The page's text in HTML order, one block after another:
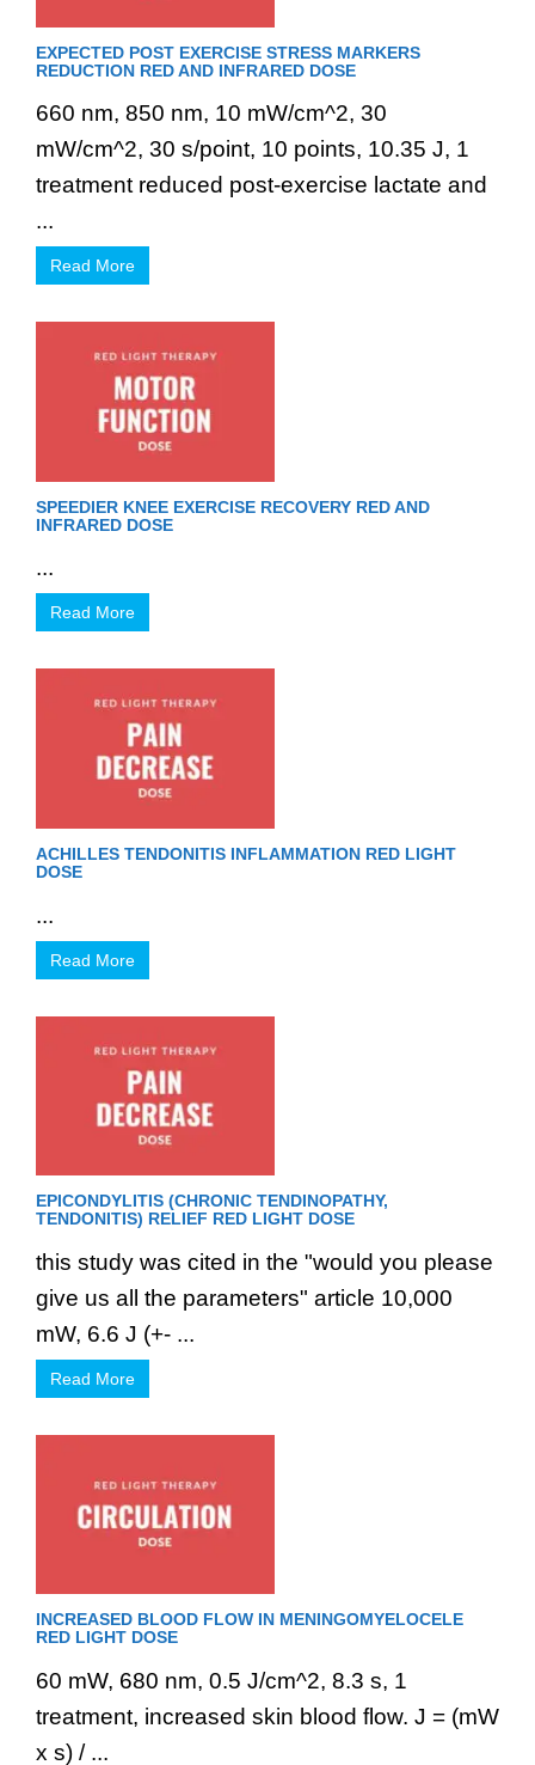
EXPECTED POST EXERCISE STRESS MARKERS
REDUCTION RED AND INFRARED DOSE
660 nm, 850 nm, 10 mW/cm^2, 30
mW/cm^2, 30 s/point, 10 points, 10.35 J, 1
treatment reduced post-exercise lactate and
...
Read More
SPEEDIER KNEE EXERCISE RECOVERY RED AND
INFRARED DOSE
...
Read More
ACHILLES TENDONITIS INFLAMMATION RED LIGHT
DOSE
...
Read More
EPICONDYLITIS (CHRONIC TENDINOPATHY,
TENDONITIS) RELIEF RED LIGHT DOSE
this study was cited in the "would you please
give us all the parameters" article 10,000
mW, 6.6 J (+- ...
Read More
INCREASED BLOOD FLOW IN MENINGOMYELOCELE
RED LIGHT DOSE
60 mW, 680 nm, 0.5 J/cm^2, 8.3 s, 1
treatment, increased skin blood flow. J = (mW
x s) / ...